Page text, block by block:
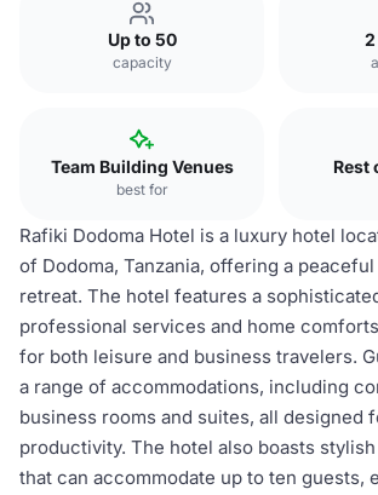
Up to 50
capacity
Team Building Venues
best for
Rest
Rafiki Dodoma Hotel is a luxury hotel
of Dodoma, Tanzania, offering a
retreat. The hotel features a
professional services and home
for both leisure and business travelers.
a range of accommodations, including
business rooms and suites, all designed
productivity. The hotel also boasts
that can accommodate up to ten guests,